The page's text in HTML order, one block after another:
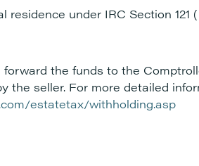
under IRC Section 121
the funds to the
the seller. For more detailed
estatetax/withholding.asp